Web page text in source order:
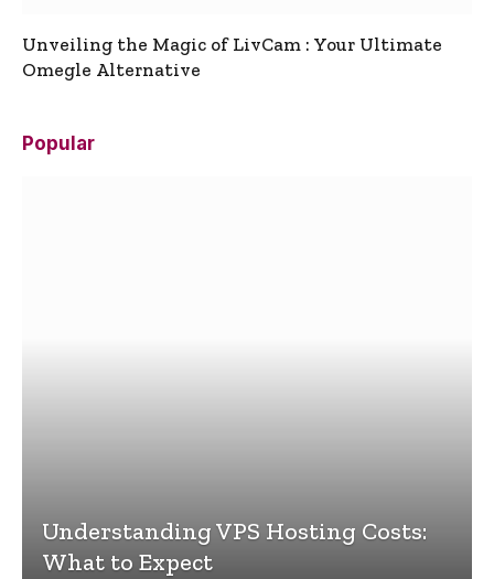
Unveiling the Magic of LivCam : Your Ultimate
Omegle Alternative
Popular
Understanding VPS Hosting Costs:
What to Expect